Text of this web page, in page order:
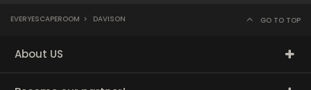
EVERYESCAPEROOM > DAVISON GO TO TOP
About US